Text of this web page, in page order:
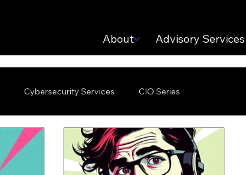
About Advisory Services
Cybersecurity Services CIO Series